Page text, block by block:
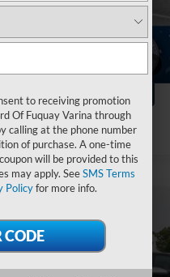
Call
PRICE
to receiving promotion
Of Fuquay Varina through
calling at the phone number
of purchase. A one-time
will be provided to this
may apply. SeeSMS Terms
Policyfor more info.